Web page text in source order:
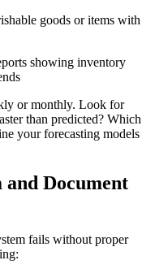
goods or items with
showing inventory
or monthly. Look for
than predicted? Which
your forecasting models
and Document
fails without proper